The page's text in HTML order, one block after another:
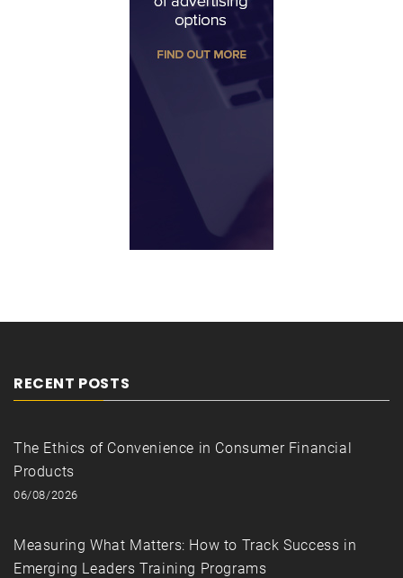
RECENT POSTS
The Ethics of Convenience in Consumer Financial
Products
06/08/2026
Measuring What Matters: How to Track Success in
Emerging Leaders Training Programs